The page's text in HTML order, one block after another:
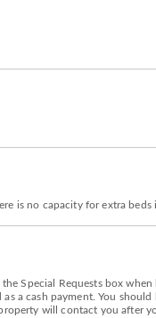
is no capacity for extra beds
Special Requests box
a cash payment. You
will contact you after